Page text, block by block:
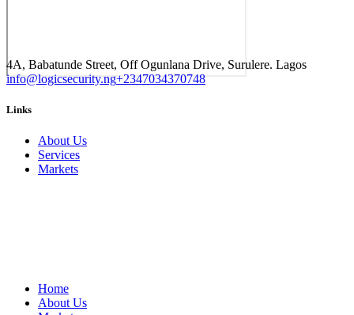
4A, Babatunde Street, Off Ogunlana Drive, Surulere. Lagos
info@logicsecurity.ng+2347034370748
Links
About Us
Services
Markets
Home
About Us